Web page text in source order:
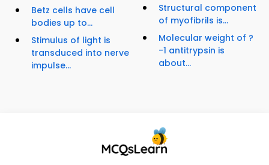
Betz cells have cell
bodies up to...
Stimulus of light is
transduced into nerve
impulse...
Structural component
of myofibrils is...
Molecular weight of ?
-1 antitrypsin is
about...